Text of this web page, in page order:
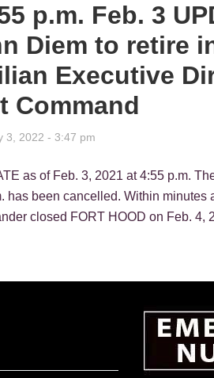
p.m. Feb. 3
Diem to retire
Executive
Command
3, 2022 - 3:47 pm
as of Feb. 3, 2021 at 4:55 p.m.
has been cancelled. Within minutes
closed FORT HOOD on Feb.